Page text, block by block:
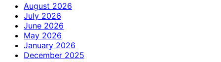
August 2026
July 2026
June 2026
May 2026
January 2026
December 2025